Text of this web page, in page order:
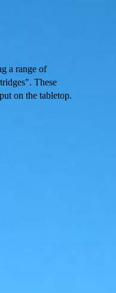
a range of
These
on the tabletop.